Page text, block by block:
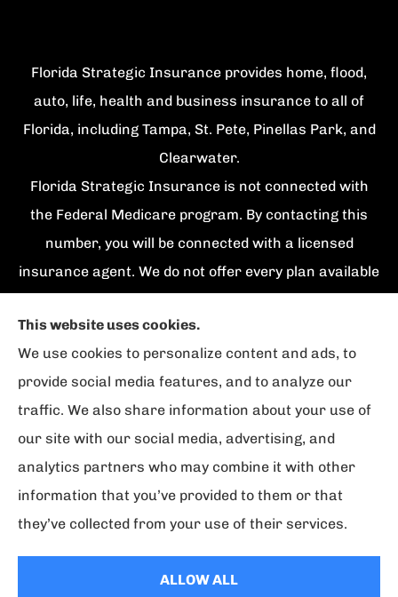
Florida Strategic Insurance provides home, flood,
auto, life, health and business insurance to all of
Florida, including Tampa, St. Pete, Pinellas Park, and
Clearwater.
Florida Strategic Insurance is not connected with
the Federal Medicare program. By contacting this
number, you will be connected with a licensed
insurance agent. We do not offer every plan available
organizations which offer {number} products in your
area. Please contact Medicare.gov, 1-800-
MEDICARE, or your local State Health Insurance
Program to get information on all of your options.
© Copyright 2026, Florida Strategic Insurance| Privacy Statement
Accessibility Statement
Login
This website uses cookies.
We use cookies to personalize content and ads, to
provide social media features, and to analyze our
traffic. We also share information about your use of
our site with our social media, advertising, and
analytics partners who may combine it with other
information that you’ve provided to them or that
they’ve collected from your use of their services.
ALLOW ALL